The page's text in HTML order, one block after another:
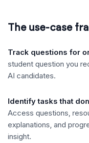
The use-case
Track questions for
student question you
AI candidates.
Identify tasks that
Access questions,
explanations, and
insight.